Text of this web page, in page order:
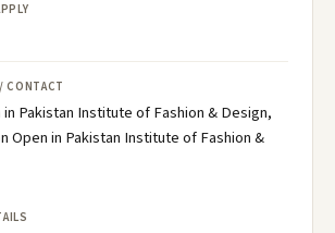
CONTACT
Pakistan Institute of Fashion & Design,
Open in Pakistan Institute of Fashion &